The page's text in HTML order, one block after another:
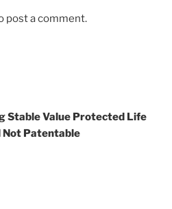
post a comment.
Stable Value Protected Life
Not Patentable